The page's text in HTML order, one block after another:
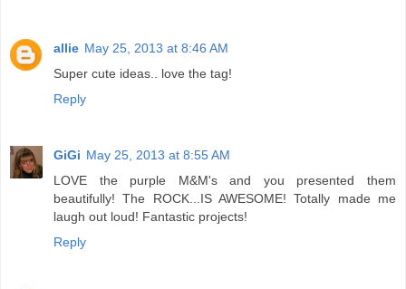
allie May 25, 2013 at 8:46 AM
Super cute ideas.. love the tag!
Reply
GiGi May 25, 2013 at 8:55 AM
LOVE the purple M&M's and you presented them
beautifully! The ROCK...IS AWESOME! Totally made me
laugh out loud! Fantastic projects!
Reply